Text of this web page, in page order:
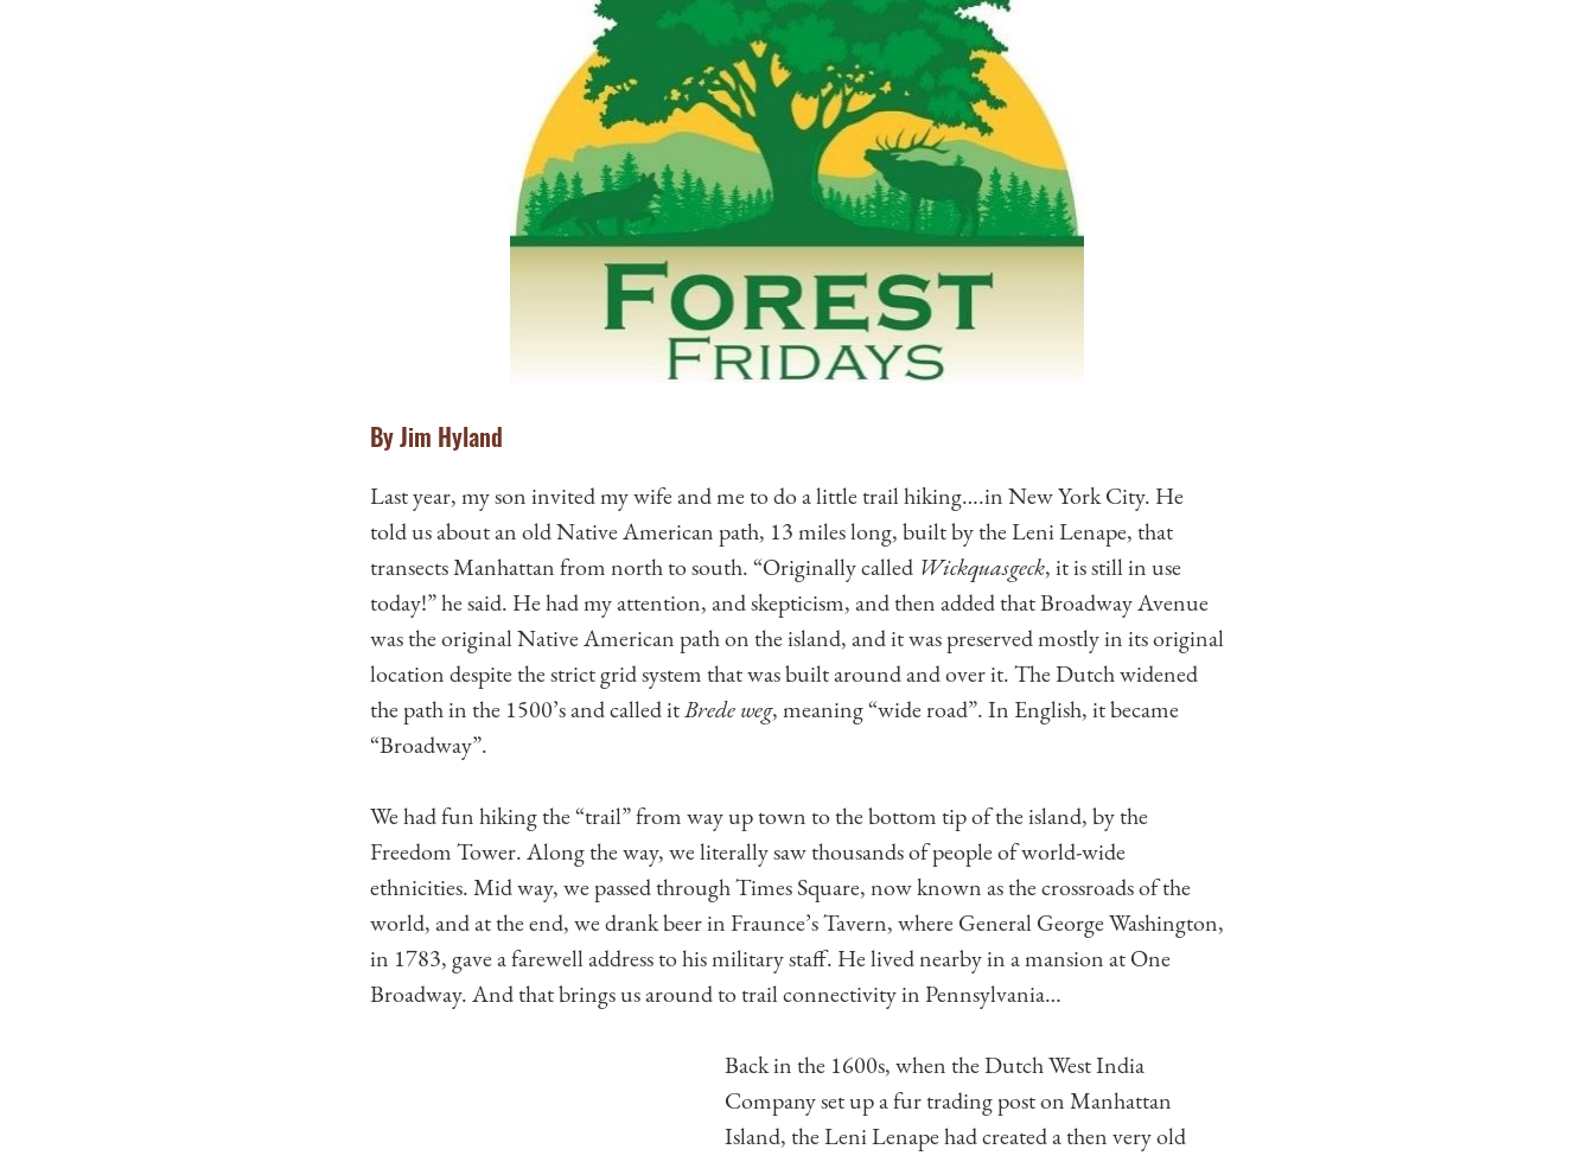
By Jim Hyland
Last year, my son invited my wife and me to do a little trail hiking….in New York City. He
told us about an old Native American path, 13 miles long, built by the Leni Lenape, that
transects Manhattan from north to south. “Originally called Wickquasgeck, it is still in use
today!” he said. He had my attention, and skepticism, and then added that Broadway Avenue
was the original Native American path on the island, and it was preserved mostly in its original
location despite the strict grid system that was built around and over it. The Dutch widened
the path in the 1500’s and called itBrede weg, meaning “wide road”. In English, it became
“Broadway”.
We had fun hiking the “trail” from way up town to the bottom tip of the island, by the
Freedom Tower. Along the way, we literally saw thousands of people of world-wide
ethnicities. Mid way, we passed through Times Square, now known as the crossroads of the
world, and at the end, we drank beer in Fraunce’s Tavern, where General George Washington,
in 1783, gave a farewell address to his military staff. He lived nearby in a mansion at One
Broadway. And that brings us around to trail connectivity in Pennsylvania…
Back in the 1600s, when the Dutch West India
Company set up a fur trading post on Manhattan
Island, the Leni Lenape had created a then very old